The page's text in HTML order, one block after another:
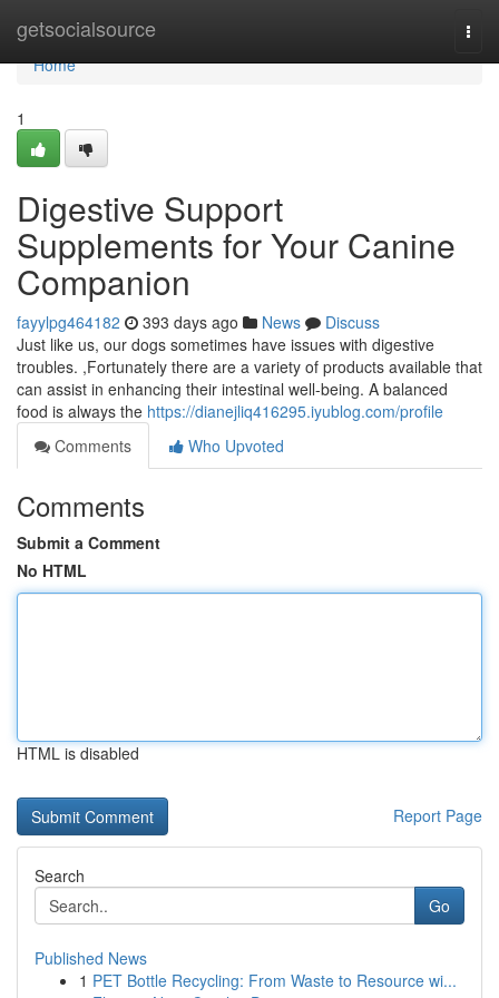
getsocialsource
Home
Home
1
Digestive Support
Supplements for Your Canine
Companion
fayylpg464182 393 days ago News
Discuss
Just like us, our dogs sometimes have issues with digestive
troubles. ,Fortunately there are a variety of products available that
can assist in enhancing their intestinal well-being. A balanced
food is always the https://dianejliq416295.iyublog.com/profile
Comments
Who Upvoted
Comments
Submit a Comment
No HTML
HTML is disabled
Report Page
Search
Go
Published News
1 PET Bottle Recycling: From Waste to Resource wi...